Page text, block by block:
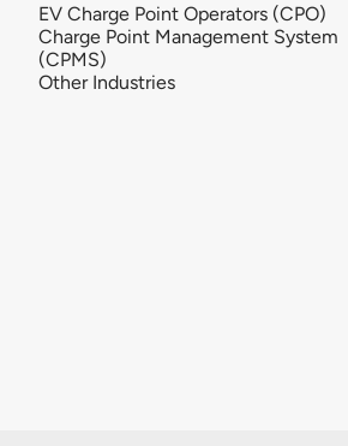
EV Charge Point Operators (CPO)
Charge Point Management System
(CPMS)
Other Industries